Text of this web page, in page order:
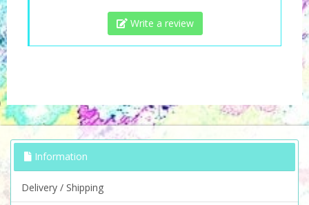
Write a review
Information
Delivery / Shipping